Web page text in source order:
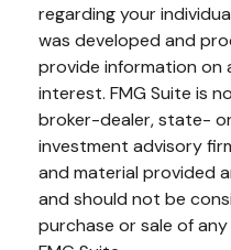
regarding your
was developed and
provide information
interest. FMG Suite is
broker-dealer, state-
investment advisory
and material provided
and should not be
purchase or sale of